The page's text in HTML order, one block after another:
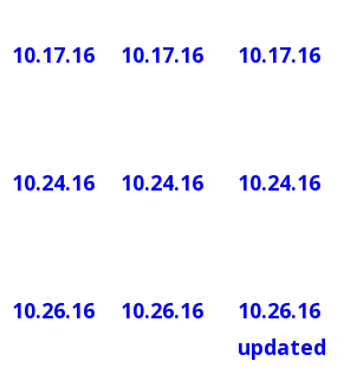
10.17.16 10.17.16 10.17.16
10.24.16 10.24.16 10.24.16
10.26.16 10.26.16
10.26.16
updated